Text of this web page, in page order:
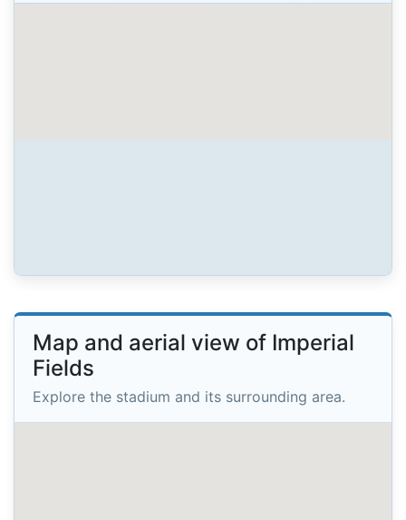
Map and aerial view of Imperial
Fields
Explore the stadium and its surrounding area.